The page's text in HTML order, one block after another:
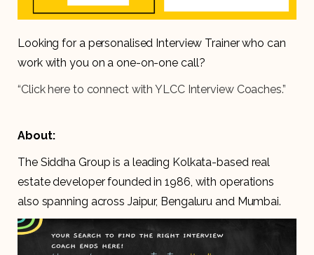
Looking for a personalised Interview Trainer who can
work with you on a one-on-one call?
“Click here to connect with YLCC Interview Coaches.”
About:
The Siddha Group is a leading Kolkata-based real
estate developer founded in 1986, with operations
also spanning across Jaipur, Bengaluru and Mumbai.